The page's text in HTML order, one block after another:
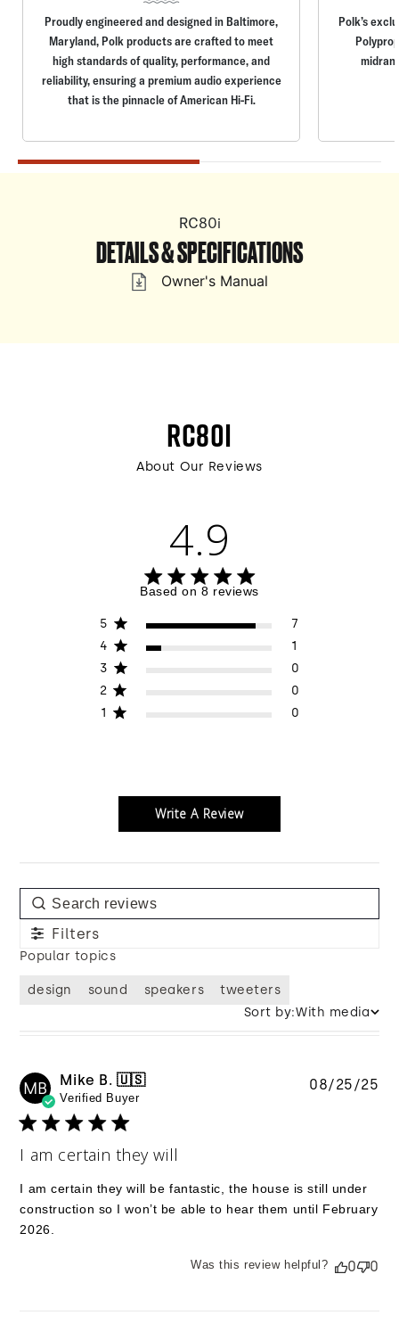
Proudly engineered and designed in Baltimore,
Maryland, Polk products are crafted to meet
high standards of quality, performance, and
reliability, ensuring a premium audio experience
that is the pinnacle of American Hi-Fi.
Polk’s
RC80i
DETAILS & SPECIFICATIONS
Owner's Manual
RC80I
About Our Reviews
4.9
4.9 out of 5 stars 8 total reviews
Based on 8 reviews
5
7
4
1
3
0
2
0
1
0
Write A Review
Filters
Popular topics
design sound speakers
tweeters
Sort by:With media
MB Mike B. 🇺🇸
Verified Buyer
I am certain they will
I am certain they will be fantastic, the house is still under
construction so I won’t be able to hear them until February
2026.
08/25/25
Was this review helpful? 0 0